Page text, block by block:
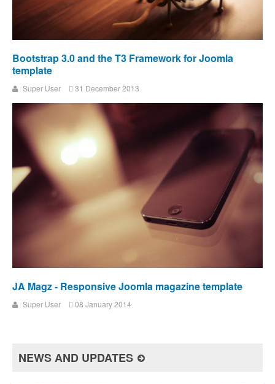
Bootstrap 3.0 and the T3 Framework for Joomla
template
Super User 31 December 2013
JA Magz - Responsive Joomla magazine template
Super User 08 January 2014
NEWS AND UPDATES